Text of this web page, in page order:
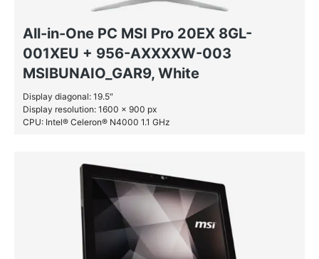
All-in-One PC MSI Pro 20EX 8GL-
001XEU + 956-AXXXXW-003
MSIBUNAIO_GAR9, White
Display diagonal: 19.5″
Display resolution: 1600 x 900 px
CPU: Intel® Celeron® N4000 1.1 GHz